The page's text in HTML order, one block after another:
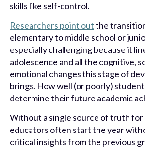
skills like self-control.
Researchers point outthe
elementary to middle school or
especially challenging because it
adolescence and all the cognitive,
emotional changes this stage of
brings. How well (or poorly)
determine their future academic
Without a single source of truth for
educators often start the year
critical insights from the previous